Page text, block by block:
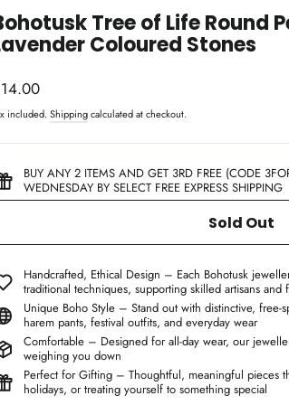
Tree of Life Round
Coloured Stones
included.Shippingcalculated at checkout.
BUY ANY 2 ITEMS AND GET 3RD FREE (CODE
WEDNESDAY BY SELECT FREE EXPRESS SHIPPING
Sold Out
Handcrafted, Ethical Design – Each Bohotusk
traditional techniques, supporting skilled artisans and
Unique Boho Style – Stand out with distinctive, free-
harem pants, festival outfits, and everyday wear
Comfortable – Designed for all-day wear, our
weighing you down
Perfect for Gifting – Thoughtful, meaningful pieces
holidays, or treating yourself to something special